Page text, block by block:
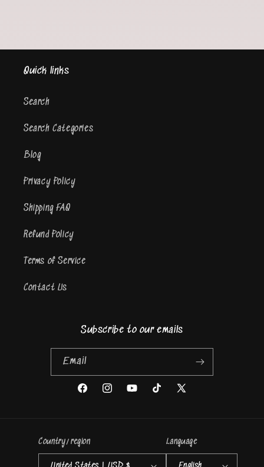
Quick links
Search
Search Categories
Blog
Privacy Policy
Shipping FAQ
Refund Policy
Terms of Service
Contact Us
Subscribe to our emails
Email
FacebookInstagramYouTubeTikTok
X
Country/region Language